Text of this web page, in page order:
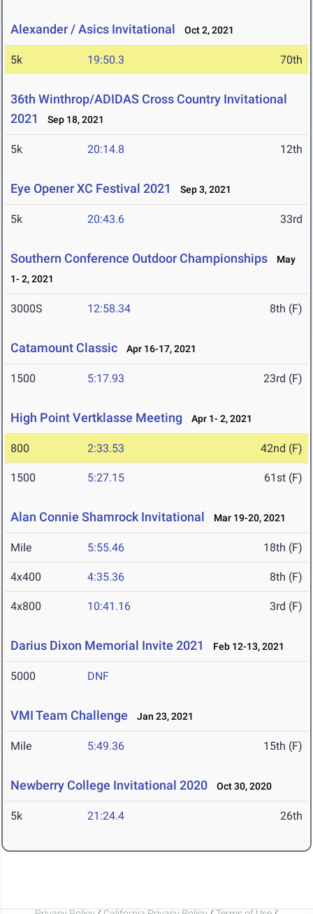
Alexander / Asics Invitational Oct 2, 2021
5k 19:50.3 70th
36th Winthrop/ADIDAS Cross Country Invitational
2021
Sep 18, 2021
5k 20:14.8 12th
Eye Opener XC Festival 2021 Sep 3, 2021
5k 20:43.6 33rd
Southern Conference Outdoor Championships
May
1- 2, 2021
3000S 12:58.34 8th (F)
Catamount Classic Apr 16-17, 2021
1500 5:17.93 23rd (F)
High Point Vertklasse Meeting Apr 1- 2, 2021
800 2:33.53 42nd (F)
1500 5:27.15 61st (F)
Alan Connie Shamrock Invitational Mar 19-20, 2021
Mile 5:55.46 18th (F)
4x400 4:35.36 8th (F)
4x800 10:41.16 3rd (F)
Darius Dixon Memorial Invite 2021 Feb 12-13, 2021
5000 DNF
VMI Team Challenge Jan 23, 2021
Mile 5:49.36 15th (F)
Newberry College Invitational 2020 Oct 30, 2020
5k 21:24.4 26th